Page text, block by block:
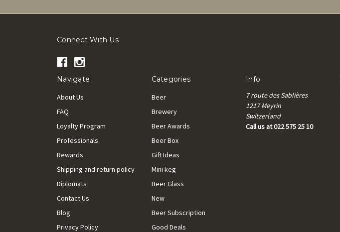
Connect With Us
Navigate
About Us
FAQ
Loyalty Program
Professionals
Rewards
Shipping and return policy
Diplomats
Contact Us
Blog
Privacy Policy
Categories
Beer
Brewery
Beer Awards
Beer Box
Gift Ideas
Mini keg
Beer Glass
New
Beer Subscription
Good Deals
Info
7 route des Sablières
1217 Meyrin
Switzerland
Call us at 022 575 25 10